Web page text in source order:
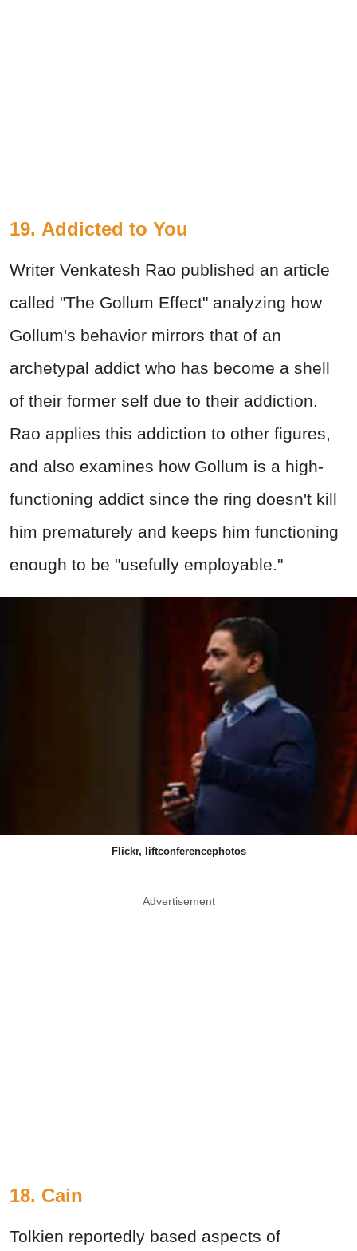
19. Addicted to You
Writer Venkatesh Rao published an article
called "The Gollum Effect" analyzing how
Gollum's behavior mirrors that of an
archetypal addict who has become a shell
of their former self due to their addiction.
Rao applies this addiction to other figures,
and also examines how Gollum is a high-
functioning addict since the ring doesn't kill
him prematurely and keeps him functioning
enough to be "usefully employable."
Flickr, liftconferencephotos
Advertisement
18. Cain
Tolkien reportedly based aspects of